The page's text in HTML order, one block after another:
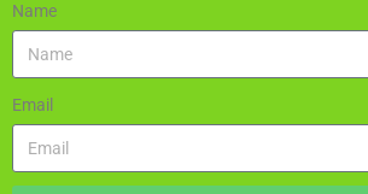
Name
Email